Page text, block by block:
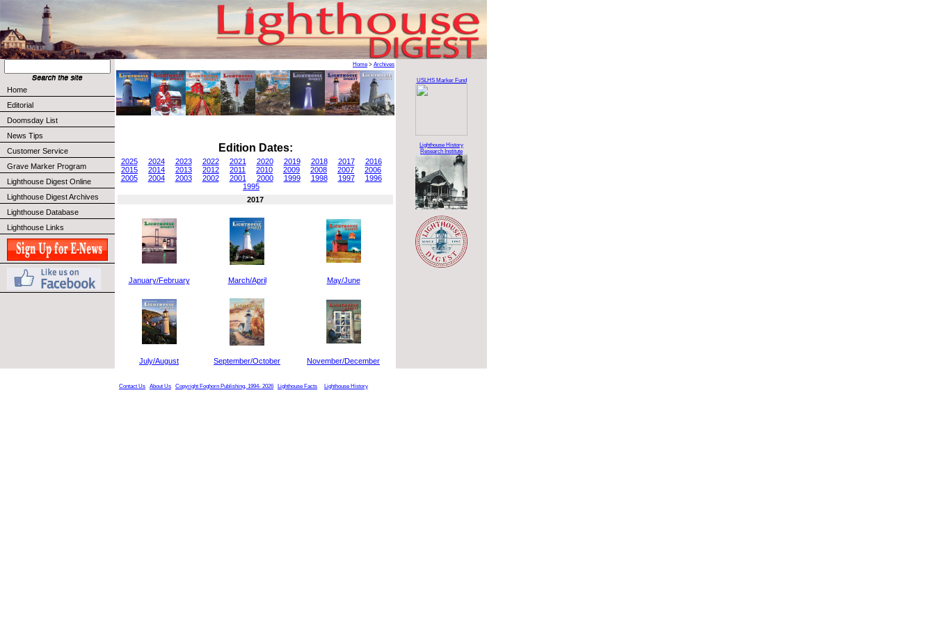
Home
Editorial
Doomsday List
News Tips
Customer Service
Grave Marker Program
Lighthouse Digest Online
Lighthouse Digest Archives
Lighthouse Database
Lighthouse Links
Home > Archives
Edition Dates:
2025 2024 2023 2022 2021 2020 2019 2018 2017
2016
2015
2014 2013 2012 2011 2010 2009 2008 2007
2006
2005
2004 2003 2002 2001 2000 1999 1998 1997
1996
1995
2017
January/February March/April May/June
July/August September/October November/December
USLHS Marker Fund
Lighthouse History
Research Institute
Contact Us About Us Copyright Foghorn Publishing, 1994- 2026 Lighthouse Facts Lighthouse History